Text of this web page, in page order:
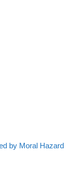
by Moral Hazard